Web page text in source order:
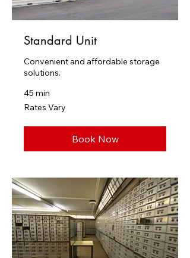
Standard Unit
Convenient and affordable storage
solutions.
45 min
Rates
Vary
Rates Vary
Book Now